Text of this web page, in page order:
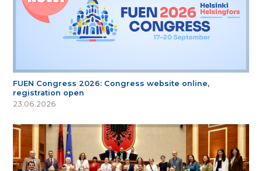
FUEN Congress 2026: Congress website online,
registration open
23.06.2026